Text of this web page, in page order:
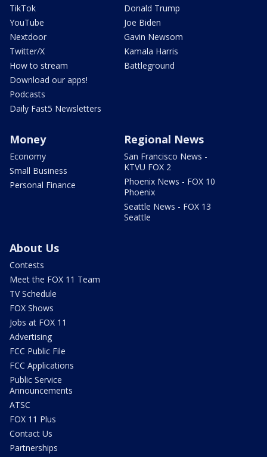
TikTok
YouTube
Nextdoor
Twitter/X
How to stream
Download our apps!
Podcasts
Daily Fast5 Newsletters
Donald Trump
Joe Biden
Gavin Newsom
Kamala Harris
Battleground
Money
Economy
Small Business
Personal Finance
Regional News
San Francisco News -
KTVU FOX 2
Phoenix News - FOX 10
Phoenix
Seattle News - FOX 13
Seattle
About Us
Contests
Meet the FOX 11 Team
TV Schedule
FOX Shows
Jobs at FOX 11
Advertising
FCC Public File
FCC Applications
Public Service
Announcements
ATSC
FOX 11 Plus
Contact Us
Partnerships